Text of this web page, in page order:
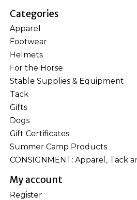
Categories
Apparel
Footwear
Helmets
For the Horse
Stable Supplies & Equipment
Tack
Gifts
Dogs
Gift Certificates
Summer Camp Products
CONSIGNMENT: Apparel, Tack
My account
Register